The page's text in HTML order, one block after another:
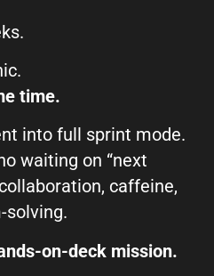
time.
into full sprint mode.
waiting on “next
caffeine,
solving.
on-deck mission.